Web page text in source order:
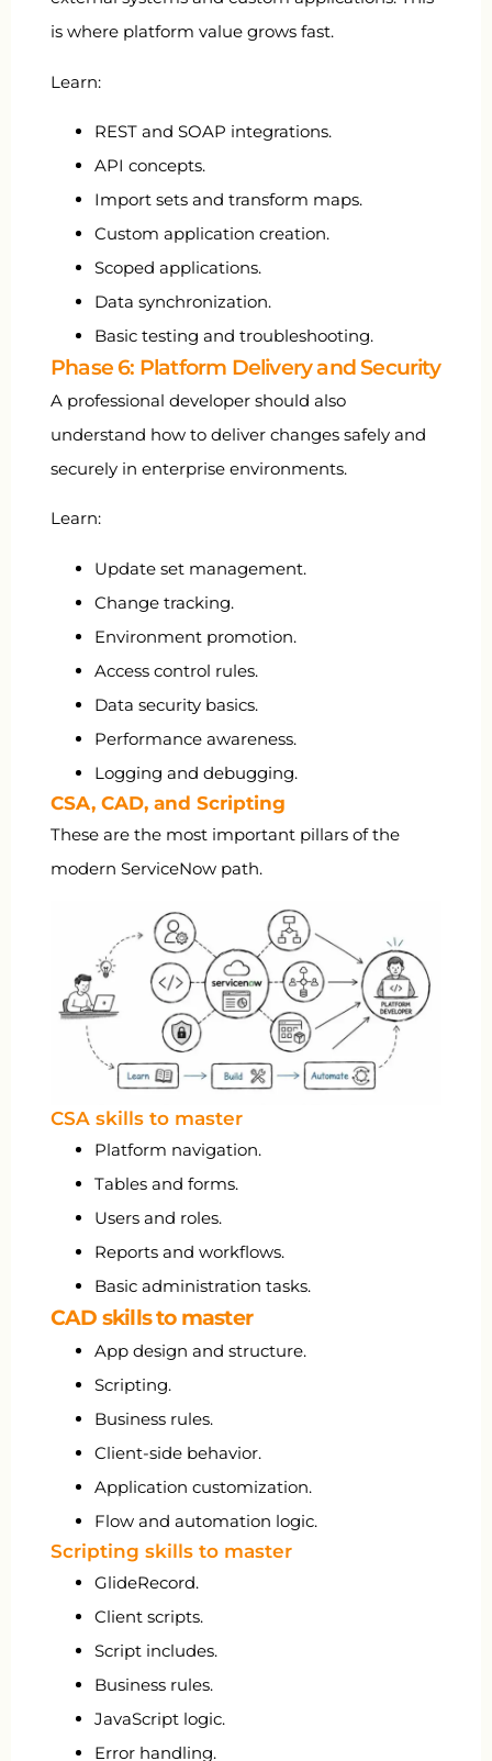
is where platform value grows fast.
Learn:
REST and SOAP integrations.
API concepts.
Import sets and transform maps.
Custom application creation.
Scoped applications.
Data synchronization.
Basic testing and troubleshooting.
Phase 6: Platform Delivery and Security
A professional developer should also
understand how to deliver changes safely and
securely in enterprise environments.
Learn:
Update set management.
Change tracking.
Environment promotion.
Access control rules.
Data security basics.
Performance awareness.
Logging and debugging.
CSA, CAD, and Scripting
These are the most important pillars of the
modern ServiceNow path.
CSA skills to master
Platform navigation.
Tables and forms.
Users and roles.
Reports and workflows.
Basic administration tasks.
CAD skills to master
App design and structure.
Scripting.
Business rules.
Client-side behavior.
Application customization.
Flow and automation logic.
Scripting skills to master
GlideRecord.
Client scripts.
Script includes.
Business rules.
JavaScript logic.
Error handling.